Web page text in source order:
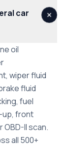
car
oil
wiper fluid
fluid
fuel
front
OBD-II scan.
all 500+